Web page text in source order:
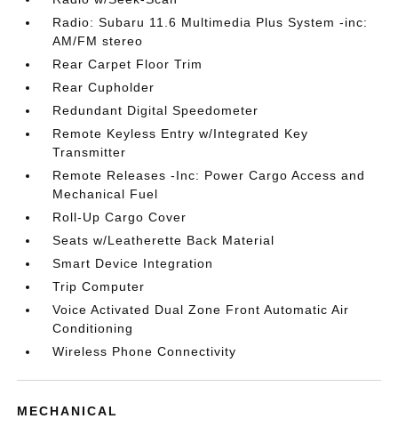
Radio: Subaru 11.6 Multimedia Plus System -inc:
AM/FM stereo
Rear Carpet Floor Trim
Rear Cupholder
Redundant Digital Speedometer
Remote Keyless Entry w/Integrated Key
Transmitter
Remote Releases -Inc: Power Cargo Access and
Mechanical Fuel
Roll-Up Cargo Cover
Seats w/Leatherette Back Material
Smart Device Integration
Trip Computer
Voice Activated Dual Zone Front Automatic Air
Conditioning
Wireless Phone Connectivity
MECHANICAL